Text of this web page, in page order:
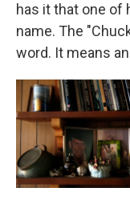
has it that one of
name. The
word. It means